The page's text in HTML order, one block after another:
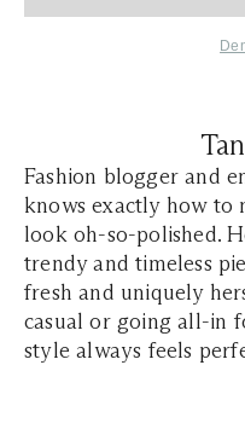
Fashion blogger and
knows exactly how to
look oh-so-polished.
trendy and timeless
fresh and uniquely
casual or going all-in
style always feels